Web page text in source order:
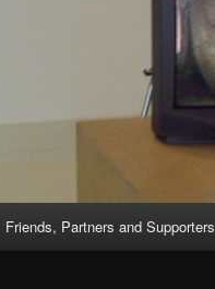
Friends, Partners and Supporters